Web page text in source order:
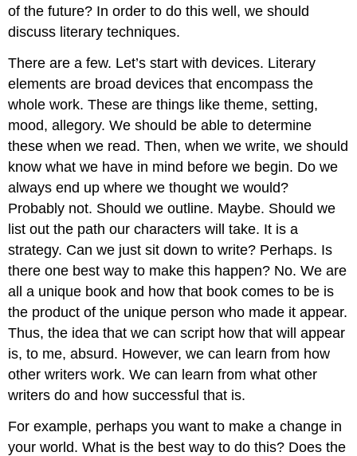
of the future? In order to do this well, we should
discuss literary techniques.
There are a few. Let’s start with devices. Literary
elements are broad devices that encompass the
whole work. These are things like theme, setting,
mood, allegory. We should be able to determine
these when we read. Then, when we write, we should
know what we have in mind before we begin. Do we
always end up where we thought we would?
Probably not. Should we outline. Maybe. Should we
list out the path our characters will take. It is a
strategy. Can we just sit down to write? Perhaps. Is
there one best way to make this happen? No. We are
all a unique book and how that book comes to be is
the product of the unique person who made it appear.
Thus, the idea that we can script how that will appear
is, to me, absurd. However, we can learn from how
other writers work. We can learn from what other
writers do and how successful that is.
For example, perhaps you want to make a change in
your world. What is the best way to do this? Does the